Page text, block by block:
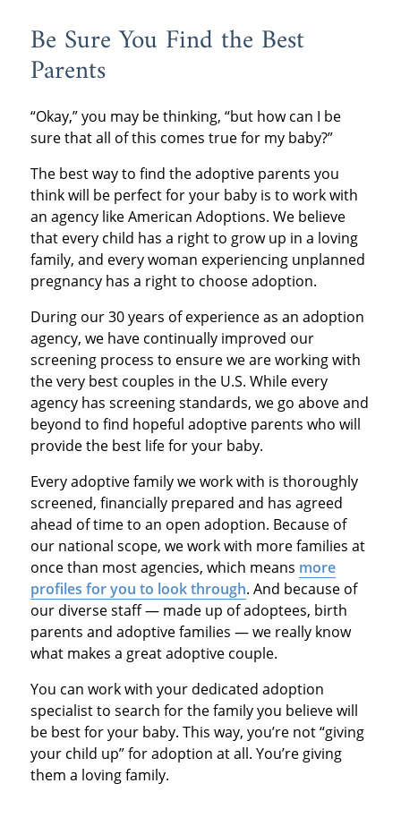
Be Sure You Find the Best
Parents
“Okay,” you may be thinking, “but how can I be
sure that all of this comes true for my baby?”
The best way to find the adoptive parents you
think will be perfect for your baby is to work with
an agency like American Adoptions. We believe
that every child has a right to grow up in a loving
family, and every woman experiencing unplanned
pregnancy has a right to choose adoption.
During our 30 years of experience as an adoption
agency, we have continually improved our
screening process to ensure we are working with
the very best couples in the U.S. While every
agency has screening standards, we go above and
beyond to find hopeful adoptive parents who will
provide the best life for your baby.
Every adoptive family we work with is thoroughly
screened, financially prepared and has agreed
ahead of time to an open adoption. Because of
our national scope, we work with more families at
once than most agencies, which means more
profiles for you to look through. And because of
our diverse staff — made up of adoptees, birth
parents and adoptive families — we really know
what makes a great adoptive couple.
You can work with your dedicated adoption
specialist to search for the family you believe will
be best for your baby. This way, you’re not “giving
your child up” for adoption at all. You’re giving
them a loving family.